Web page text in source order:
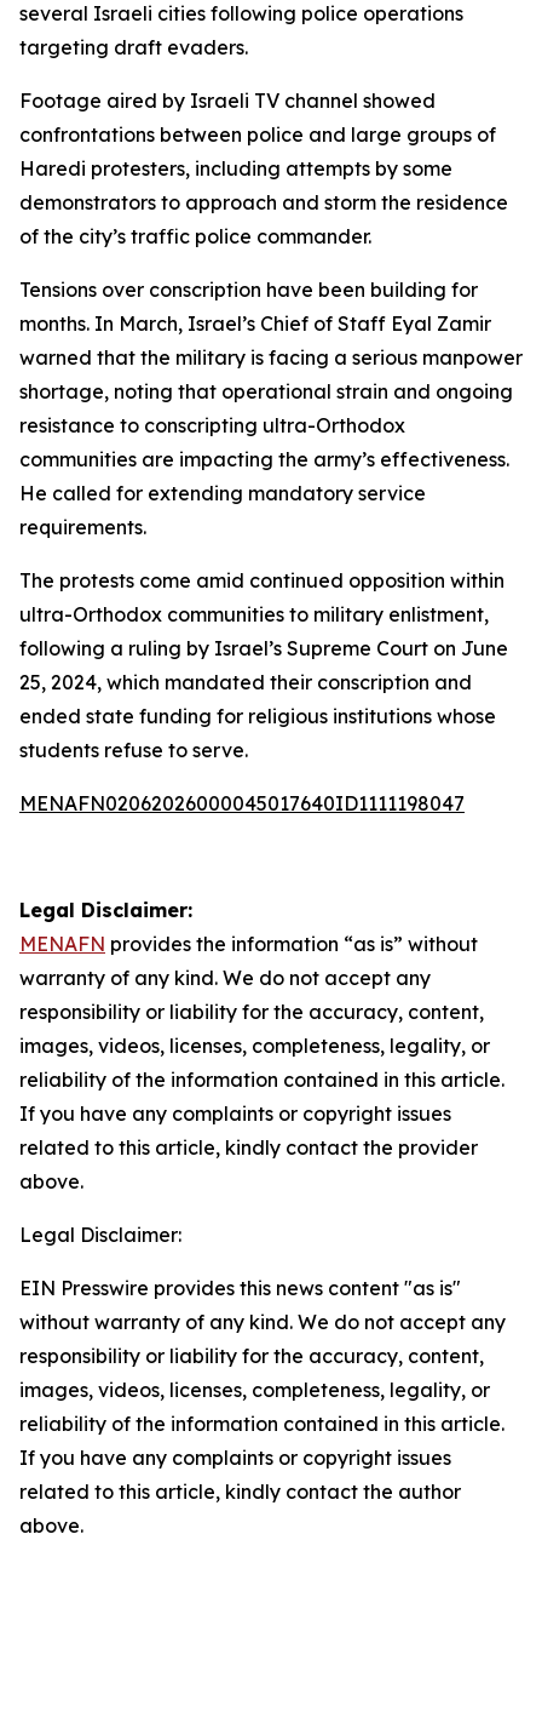
several Israeli cities following police operations
targeting draft evaders.
Footage aired by Israeli TV channel showed
confrontations between police and large groups of
Haredi protesters, including attempts by some
demonstrators to approach and storm the residence
of the city’s traffic police commander.
Tensions over conscription have been building for
months. In March, Israel’s Chief of Staff Eyal Zamir
warned that the military is facing a serious manpower
shortage, noting that operational strain and ongoing
resistance to conscripting ultra-Orthodox
communities are impacting the army’s effectiveness.
He called for extending mandatory service
requirements.
The protests come amid continued opposition within
ultra-Orthodox communities to military enlistment,
following a ruling by Israel’s Supreme Court on June
25, 2024, which mandated their conscription and
ended state funding for religious institutions whose
students refuse to serve.
MENAFN02062026000045017640ID1111198047
Legal Disclaimer:
MENAFN provides the information “as is” without
warranty of any kind. We do not accept any
responsibility or liability for the accuracy, content,
images, videos, licenses, completeness, legality, or
reliability of the information contained in this article.
If you have any complaints or copyright issues
related to this article, kindly contact the provider
above.
Legal Disclaimer:
EIN Presswire provides this news content "as is"
without warranty of any kind. We do not accept any
responsibility or liability for the accuracy, content,
images, videos, licenses, completeness, legality, or
reliability of the information contained in this article.
If you have any complaints or copyright issues
related to this article, kindly contact the author
above.